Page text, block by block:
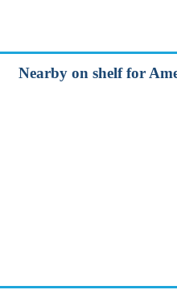
Nearby on shelf for